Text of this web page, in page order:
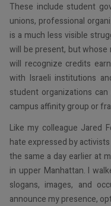
These include student
unions, professional
is a much less visible
will be present, but
will recognize credits
with Israeli institutions
student organizations
campus affinity group or
Like my colleague Jared
hate expressed by
the same a day earlier at
in upper Manhattan. I
slogans, images, and
announce my presence,